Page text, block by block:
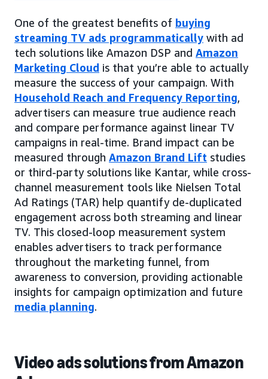
One of the greatest benefits of buying
streaming TV ads programmatically with ad
tech solutions like Amazon DSP and Amazon
Marketing Cloud is that you’re able to actually
measure the success of your campaign. With
Household Reach and Frequency Reporting,
advertisers can measure true audience reach
and compare performance against linear TV
campaigns in real-time. Brand impact can be
measured through Amazon Brand Lift studies
or third-party solutions like Kantar, while cross-
channel measurement tools like Nielsen Total
Ad Ratings (TAR) help quantify de-duplicated
engagement across both streaming and linear
TV. This closed-loop measurement system
enables advertisers to track performance
throughout the marketing funnel, from
awareness to conversion, providing actionable
insights for campaign optimization and future
media planning.
Video ads solutions from Amazon